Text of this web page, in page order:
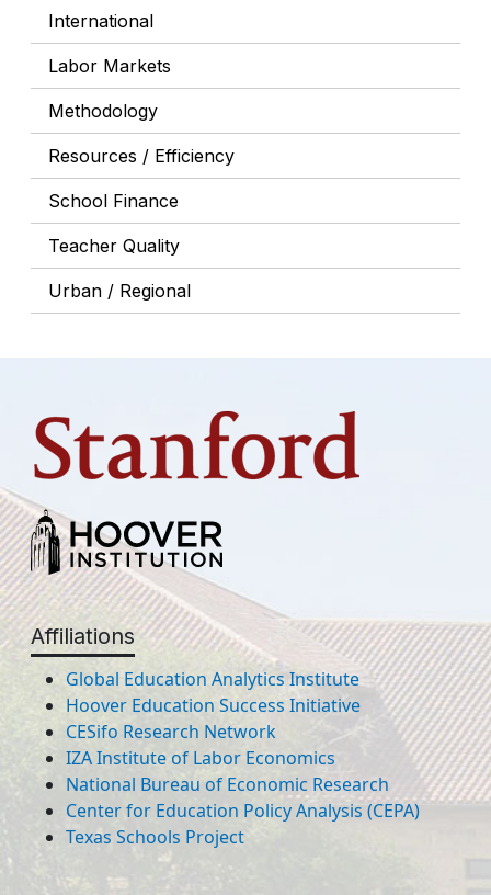
International
Labor Markets
Methodology
Resources / Efficiency
School Finance
Teacher Quality
Urban / Regional
Affiliations
Global Education Analytics Institute
Hoover Education Success Initiative
CESifo Research Network
IZA Institute of Labor Economics
National Bureau of Economic Research
Center for Education Policy Analysis (CEPA)
Texas Schools Project